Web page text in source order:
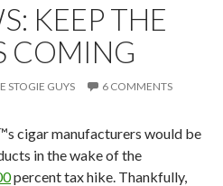
KEEP THE
COMING
STOGIE GUYS 6 COMMENTS
cigar manufacturers would be
in the wake of the
percent tax hike. Thankfully,